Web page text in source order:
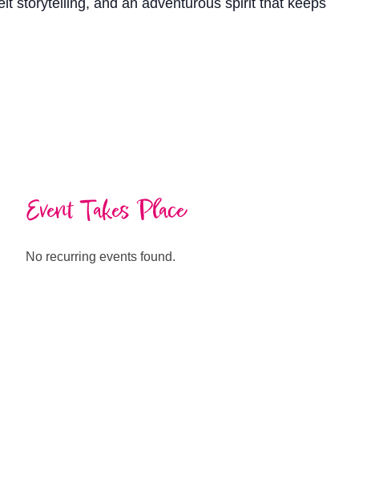
storytelling, and an adventurous spirit that keeps
Event Takes Place
No recurring events found.